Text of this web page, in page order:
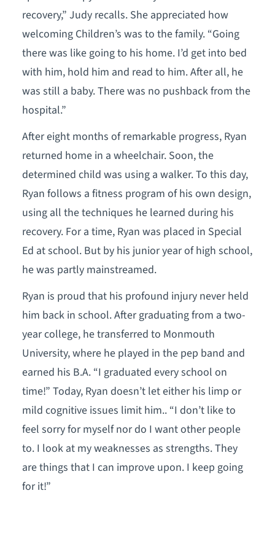
recovery,” Judy recalls. She appreciated how
welcoming Children’s was to the family. “Going
there was like going to his home. I’d get into bed
with him, hold him and read to him. After all, he
was still a baby. There was no pushback from the
hospital.”
After eight months of remarkable progress, Ryan
returned home in a wheelchair. Soon, the
determined child was using a walker. To this day,
Ryan follows a fitness program of his own design,
using all the techniques he learned during his
recovery. For a time, Ryan was placed in Special
Ed at school. But by his junior year of high school,
he was partly mainstreamed.
Ryan is proud that his profound injury never held
him back in school. After graduating from a two-
year college, he transferred to Monmouth
University, where he played in the pep band and
earned his B.A. “I graduated every school on
time!” Today, Ryan doesn’t let either his limp or
mild cognitive issues limit him.. “I don’t like to
feel sorry for myself nor do I want other people
to. I look at my weaknesses as strengths. They
are things that I can improve upon. I keep going
for it!”